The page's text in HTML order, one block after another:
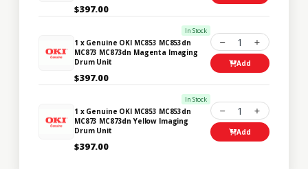
$397.00
In Stock
1 x Genuine OKI MC853 MC853dn
MC873 MC873dn Magenta Imaging
Drum Unit
$397.00
1
Add
In Stock
1 x Genuine OKI MC853 MC853dn
MC873 MC873dn Yellow Imaging
Drum Unit
$397.00
1
Add